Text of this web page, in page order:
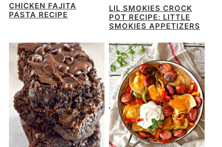
CHICKEN FAJITA
PASTA RECIPE
LIL SMOKIES CROCK
POT RECIPE: LITTLE
SMOKIES APPETIZERS